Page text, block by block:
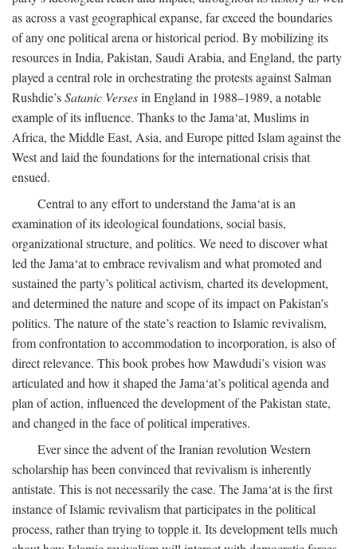
as across a vast geographical expanse, far exceed the boundaries
of any one political arena or historical period. By mobilizing its
resources in India, Pakistan, Saudi Arabia, and England, the party
played a central role in orchestrating the protests against Salman
Rushdie’sSatanic Versesin England in 1988–1989, a notable
example of its influence. Thanks to the Jama‘at, Muslims in
Africa, the Middle East, Asia, and Europe pitted Islam against the
West and laid the foundations for the international crisis that
ensued.
Central to any effort to understand the Jama‘at is an
examination of its ideological foundations, social basis,
organizational structure, and politics. We need to discover what
led the Jama‘at to embrace revivalism and what promoted and
sustained the party’s political activism, charted its development,
and determined the nature and scope of its impact on Pakistan’s
politics. The nature of the state’s reaction to Islamic revivalism,
from confrontation to accommodation to incorporation, is also of
direct relevance. This book probes how Mawdudi’s vision was
articulated and how it shaped the Jama‘at’s political agenda and
plan of action, influenced the development of the Pakistan state,
and changed in the face of political imperatives.
Ever since the advent of the Iranian revolution Western
scholarship has been convinced that revivalism is inherently
antistate. This is not necessarily the case. The Jama‘at is the first
instance of Islamic revivalism that participates in the political
process, rather than trying to topple it. Its development tells much